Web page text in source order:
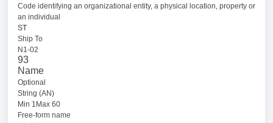
Code identifying an organizational entity, a physical location, property or
an individual
ST
Ship To
N1-02
93
Name
Optional
String (AN)
Min 1Max 60
Free-form name